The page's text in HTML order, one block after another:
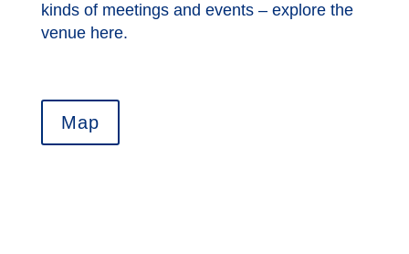
kinds of meetings and events – explore the
venue here.
Map